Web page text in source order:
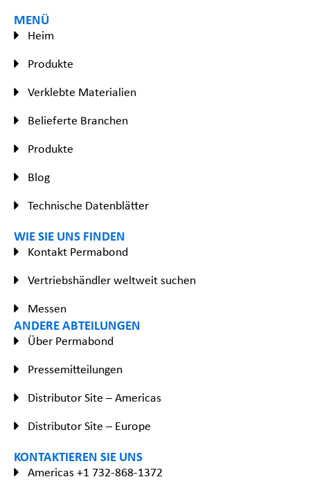
MENÜ
Heim
Produkte
Verklebte Materialien
Belieferte Branchen
Produkte
Blog
Technische Datenblätter
WIE SIE UNS FINDEN
Kontakt Permabond
Vertriebshändler weltweit suchen
Messen
ANDERE ABTEILUNGEN
Über Permabond
Pressemitteilungen
Distributor Site – Americas
Distributor Site – Europe
KONTAKTIEREN SIE UNS
Americas +1 732-868-1372